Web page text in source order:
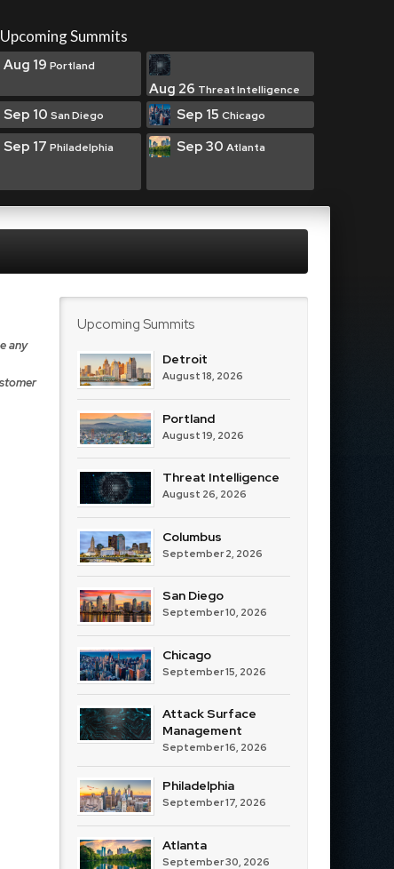
Upcoming Summits
Aug 19 Portland
Aug 26 Threat Intelligence
Sep 10 San Diego Sep 15 Chicago
Sep 17 Philadelphia Sep 30 Atlanta
any
Upcoming Summits
Detroit
August 18, 2026
Portland
August 19, 2026
Threat Intelligence
August 26, 2026
Columbus
September 2, 2026
San Diego
September 10, 2026
Chicago
September 15, 2026
Attack Surface
Management
September 16, 2026
Philadelphia
September 17, 2026
Atlanta
September 30, 2026